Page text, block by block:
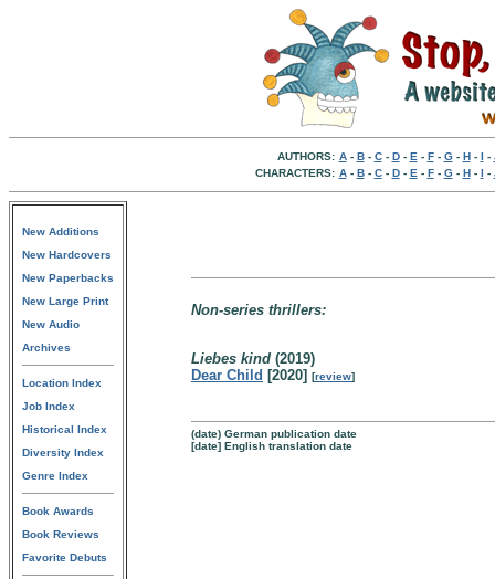
AUTHORS: A- B- C- D- E - F- G- H- I -
CHARACTERS: A- B- C- D- E - F- G- H- I -
New Additions
New Hardcovers
New Paperbacks
New Large Print
New Audio
Archives
Location Index
Job Index
Historical Index
Diversity Index
Genre Index
Book Awards
Book Reviews
Favorite Debuts
Non-series thrillers:
Liebes kind (2019)
Dear Child [2020] [review]
(date) German publication date
[date] English translation date